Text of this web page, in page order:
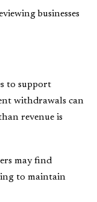
businesses
to support
withdrawals can
revenue is
may find
to maintain